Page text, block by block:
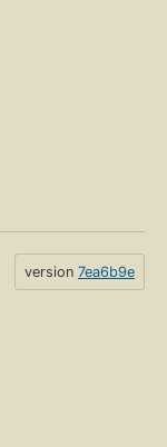
version 7ea6b9e